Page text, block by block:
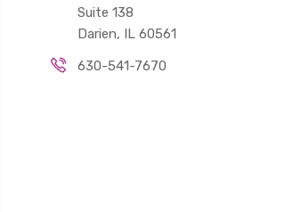
Suite 138
Darien, IL 60561
630-541-7670